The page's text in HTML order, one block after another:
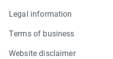
Legal information
Terms of business
Website disclaimer